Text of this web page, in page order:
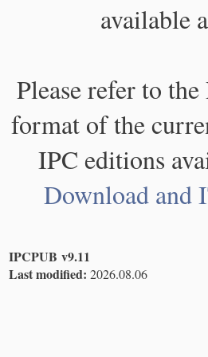
available
Please refer to
format of the
IPC editions
Download and
IPCPUB v9.11
Last modified: 2026.08.06